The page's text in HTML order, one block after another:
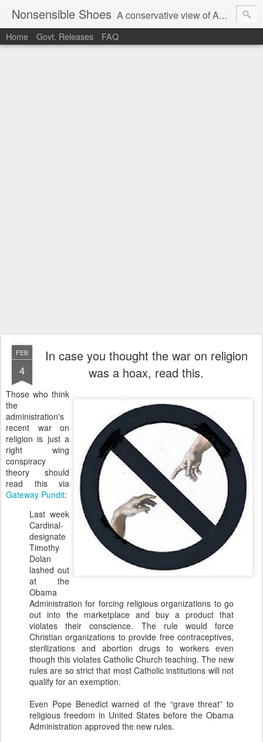
Nonsensible Shoes A conservative view of American politics.
Home Govt. Releases FAQ
FEB
4
In case you thought the war on religion
was a hoax, read this.
Those who think
the
administration's
recent war on
religion is just a
right wing
conspiracy
theory should
read this via
Gateway Pundit:
Last week
Cardinal-
designate
Timothy
Dolan
lashed out
at the
Obama
Administration for forcing religious organizations to go
out into the marketplace and buy a product that
violates their conscience. The rule would force
Christian organizations to provide free contraceptives,
sterilizations and abortion drugs to workers even
though this violates Catholic Church teaching. The new
rules are so strict that most Catholic institutions will not
qualify for an exemption.
Even Pope Benedict warned of the “grave threat” to
religious freedom in United States before the Obama
Administration approved the new rules.